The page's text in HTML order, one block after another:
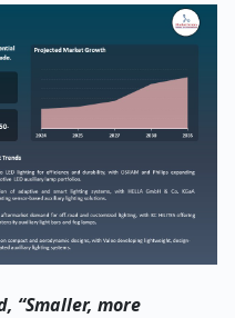
“Smaller, more